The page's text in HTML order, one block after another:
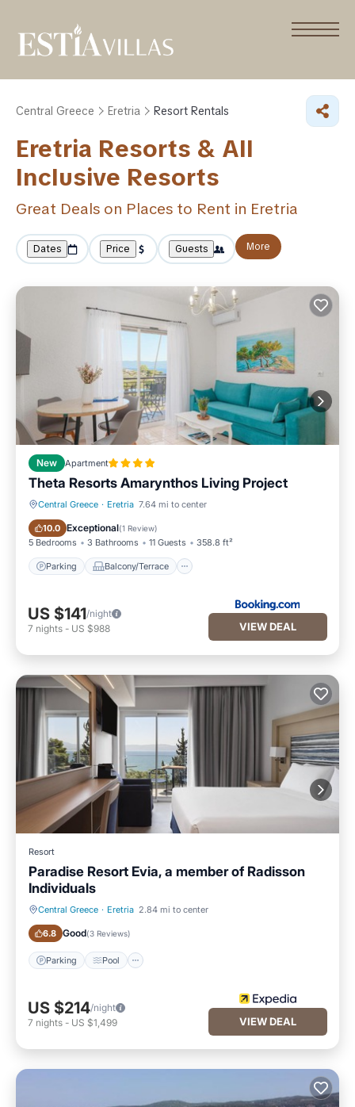
Central Greece Eretria Resort Rentals
Eretria Resorts & All
Inclusive Resorts
Great Deals on Places to Rent in Eretria
Dates Price Guests More
New Apartment
Theta Resorts Amarynthos Living Project
Central Greece · Eretria 7.64 mi to center
10.0 Exceptional(1 Review)
5 Bedrooms 3 Bathrooms 11 Guests 358.8 ft²
Parking Balcony/Terrace
Parking Balcony/Terrace
US $141/night
7 nights - US $988 VIEW DEAL
Resort
Paradise Resort Evia, a member of Radisson
Individuals
Central Greece · Eretria 2.84 mi to center
6.8 Good(3 Reviews)
Parking Pool
US $214/night
7 nights - US $1,499 VIEW DEAL